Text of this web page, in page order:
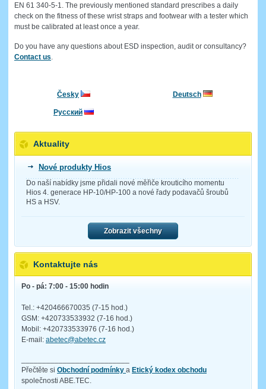
EN 61 340-5-1. The previously mentioned standard prescribes a daily
check on the fitness of these wrist straps and footwear with a tester which
must be calibrated at least once a year.
Do you have any questions about ESD inspection, audit or consultancy?
Contact us.
Česky Deutsch
Русский
Aktuality
Nové produkty Hios
Do naší nabídky jsme přidali nové měřiče krouticího momentu
Hios 4. generace HP-10/HP-100 a nové řady podavačů šroubů
HS a HSV.
Zobrazit všechny
Kontaktujte nás
Po - pá: 7:00 - 15:00 hodin
Tel.: +420466670035 (7-15 hod.)
GSM: +420733533932 (7-16 hod.)
Mobil: +420733533976 (7-16 hod.)
E-mail: abetec@abetec.cz
Přečtěte si Obchodní podmínky a Etický kodex obchodu
společnosti ABE.TEC.